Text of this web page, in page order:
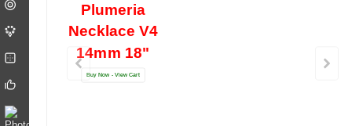
Plumeria
Necklace V4
14mm 18"
Buy Now - View Cart